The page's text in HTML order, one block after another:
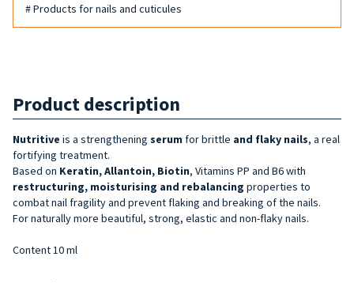
# Products for nails and cuticules
Product description
Nutritive is a strengthening serum for brittle and flaky nails, a real
fortifying treatment.
Based on Keratin, Allantoin, Biotin, Vitamins PP and B6 with
restructuring, moisturising and rebalancing properties to
combat nail fragility and prevent flaking and breaking of the nails.
For naturally more beautiful, strong, elastic and non-flaky nails.
Content 10 ml